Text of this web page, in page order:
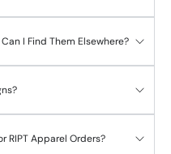
I Find Them Elsewhere?
RIPT Apparel Orders?